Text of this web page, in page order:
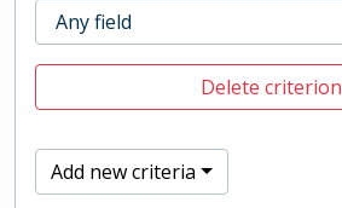
Delete criterion
Add new criteria